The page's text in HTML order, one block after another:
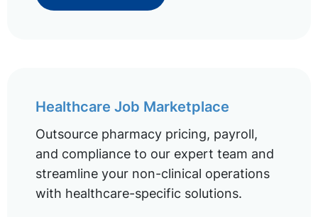
Healthcare Job Marketplace
Outsource pharmacy pricing, payroll,
and compliance to our expert team and
streamline your non-clinical operations
with healthcare-specific solutions.